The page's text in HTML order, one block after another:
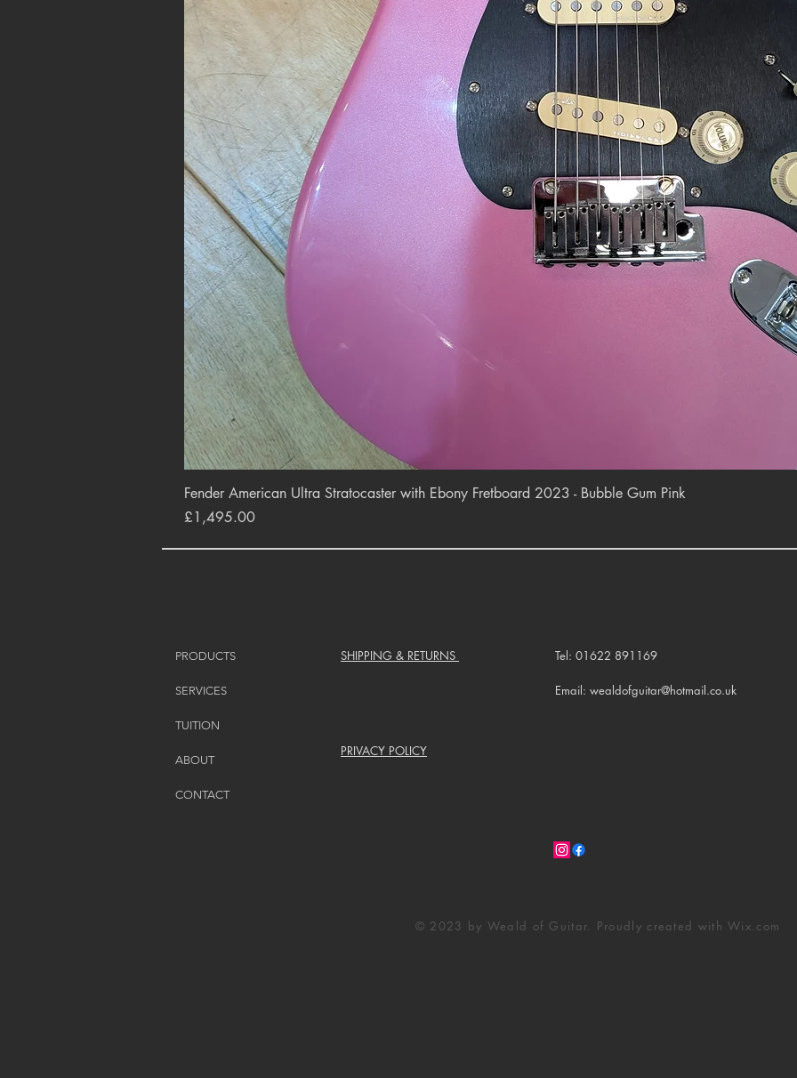
Quick View
Fender American Ultra Stratocaster with Ebony Fretboard 2023 - Bubble Gum Pink
Price
£1,495.00
PRODUCTS
SERVICES
TUITION
ABOUT
CONTACT
SHIPPING & RETURNS Tel: 01622 891169
Email: wealdofguitar@hotmail.co.uk
PRIVACY POLICY
© 2023 by Weald of Guitar. Proudly created withWix.com